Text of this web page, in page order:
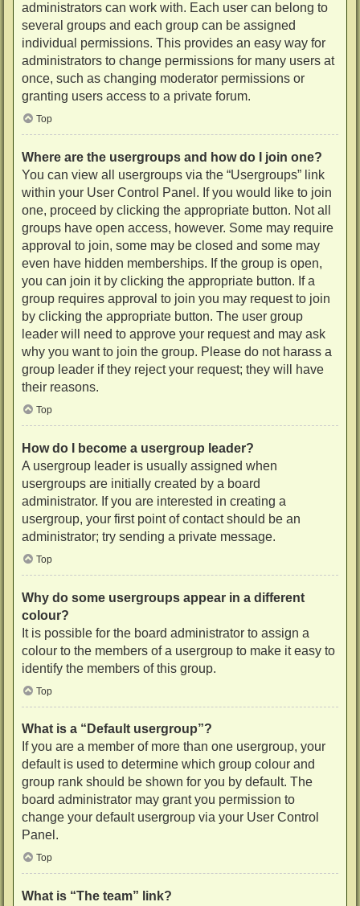
administrators can work with. Each user can belong to
several groups and each group can be assigned
individual permissions. This provides an easy way for
administrators to change permissions for many users at
once, such as changing moderator permissions or
granting users access to a private forum.
Top
Where are the usergroups and how do I join one?
You can view all usergroups via the “Usergroups” link
within your User Control Panel. If you would like to join
one, proceed by clicking the appropriate button. Not all
groups have open access, however. Some may require
approval to join, some may be closed and some may
even have hidden memberships. If the group is open,
you can join it by clicking the appropriate button. If a
group requires approval to join you may request to join
by clicking the appropriate button. The user group
leader will need to approve your request and may ask
why you want to join the group. Please do not harass a
group leader if they reject your request; they will have
their reasons.
Top
How do I become a usergroup leader?
A usergroup leader is usually assigned when
usergroups are initially created by a board
administrator. If you are interested in creating a
usergroup, your first point of contact should be an
administrator; try sending a private message.
Top
Why do some usergroups appear in a different
colour?
It is possible for the board administrator to assign a
colour to the members of a usergroup to make it easy to
identify the members of this group.
Top
What is a “Default usergroup”?
If you are a member of more than one usergroup, your
default is used to determine which group colour and
group rank should be shown for you by default. The
board administrator may grant you permission to
change your default usergroup via your User Control
Panel.
Top
What is “The team” link?